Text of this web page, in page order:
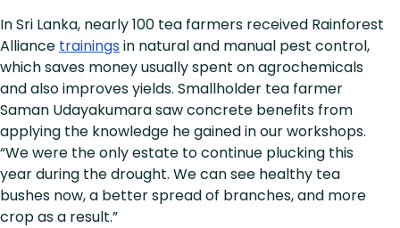
In Sri Lanka, nearly 100 tea farmers received Rainforest
Alliance trainingsin natural and manual pest control,
which saves money usually spent on agrochemicals
and also improves yields. Smallholder tea farmer
Saman Udayakumara saw concrete benefits from
applying the knowledge he gained in our workshops.
“We were the only estate to continue plucking this
year during the drought. We can see healthy tea
bushes now, a better spread of branches, and more
crop as a result.”